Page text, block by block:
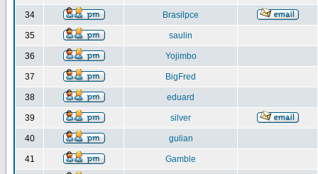
34 Brasilpce
35 saulin
36 Yojimbo
37 BigFred
38 eduard
39 silver
40 gulian
41 Gamble